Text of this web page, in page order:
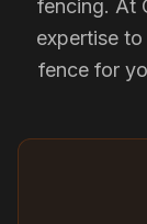
fencing. At
expertise
fence for